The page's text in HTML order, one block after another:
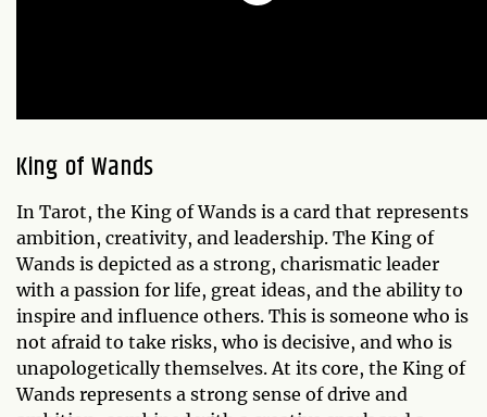
King of Wands
In Tarot, the King of Wands is a card that represents
ambition, creativity, and leadership. The King of
Wands is depicted as a strong, charismatic leader
with a passion for life, great ideas, and the ability to
inspire and influence others. This is someone who is
not afraid to take risks, who is decisive, and who is
unapologetically themselves. At its core, the King of
Wands represents a strong sense of drive and